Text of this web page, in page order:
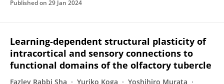
Published on 29 Jan 2024
Learning-dependent structural plasticity of
intracortical and sensory connections to
functional domains of the olfactory tubercle
Fazley Rabbi Sha Yuriko Koga Yoshihiro Murata